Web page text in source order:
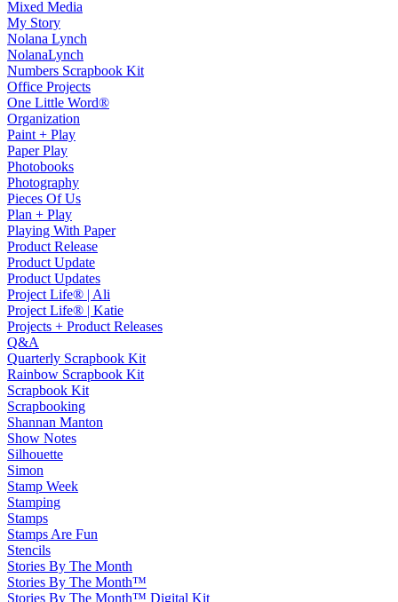
Mixed Media
My Story
Nolana Lynch
NolanaLynch
Numbers Scrapbook Kit
Office Projects
One Little Word®
Organization
Paint + Play
Paper Play
Photobooks
Photography
Pieces Of Us
Plan + Play
Playing With Paper
Product Release
Product Update
Product Updates
Project Life® | Ali
Project Life® | Katie
Projects + Product Releases
Q&A
Quarterly Scrapbook Kit
Rainbow Scrapbook Kit
Scrapbook Kit
Scrapbooking
Shannan Manton
Show Notes
Silhouette
Simon
Stamp Week
Stamping
Stamps
Stamps Are Fun
Stencils
Stories By The Month
Stories By The Month™
Stories By The Month™ Digital Kit